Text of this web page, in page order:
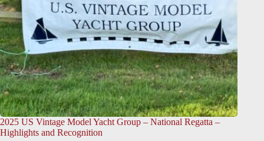
2025 US Vintage Model Yacht Group – National Regatta –
Highlights and Recognition